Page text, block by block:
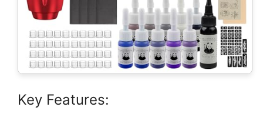
Key Features: